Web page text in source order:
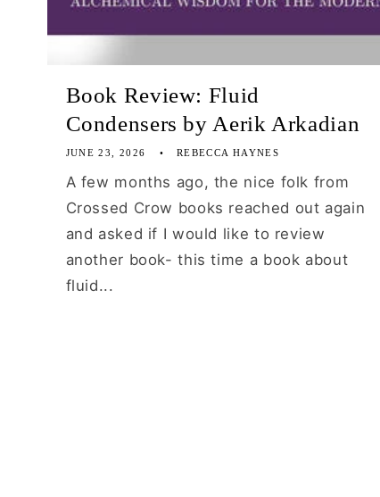
Book Review: Fluid
Condensers by Aerik Arkadian
JUNE 23, 2026 REBECCA HAYNES
A few months ago, the nice folk from
Crossed Crow books reached out again
and asked if I would like to review
another book- this time a book about
fluid...